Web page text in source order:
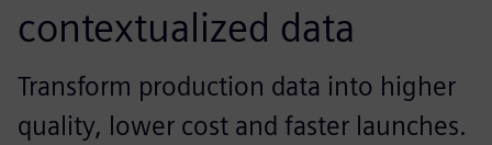
contextualized data
Transform production data into higher
quality, lower cost and faster launches.